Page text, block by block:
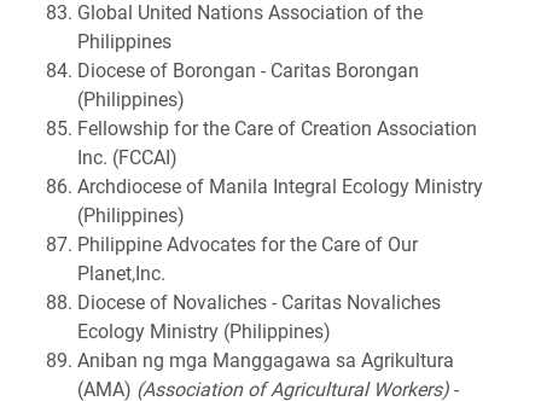
Global United Nations Association of the
Philippines
Diocese of Borongan - Caritas Borongan
(Philippines)
Fellowship for the Care of Creation Association
Inc. (FCCAI)
Archdiocese of Manila Integral Ecology Ministry
(Philippines)
Philippine Advocates for the Care of Our
Planet,Inc.
Diocese of Novaliches - Caritas Novaliches
Ecology Ministry (Philippines)
Aniban ng mga Manggagawa sa Agrikultura
(AMA) (Association of Agricultural Workers) -